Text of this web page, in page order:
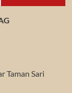
Taman Sari